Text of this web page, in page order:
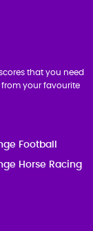
that you need
your favourite
Football
Horse Racing